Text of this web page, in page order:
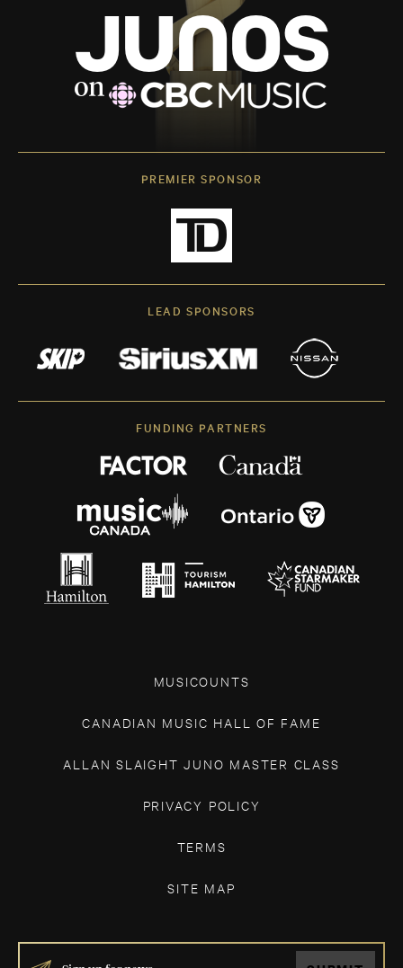
PREMIER SPONSOR
LEAD SPONSORS
FUNDING PARTNERS
MUSICOUNTS
CANADIAN MUSIC HALL OF FAME
ALLAN SLAIGHT JUNO MASTER CLASS
PRIVACY POLICY
TERMS
SITE MAP
IF